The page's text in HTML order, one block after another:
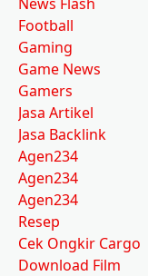
Football
Gaming
Game News
Gamers
Jasa Artikel
Jasa Backlink
Agen234
Agen234
Agen234
Resep
Cek Ongkir Cargo
Download Film